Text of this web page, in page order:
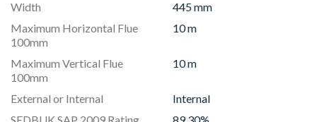
Width
445 mm
Maximum Horizontal Flue
100mm
10 m
Maximum Vertical Flue
100mm
10 m
External or Internal
Internal